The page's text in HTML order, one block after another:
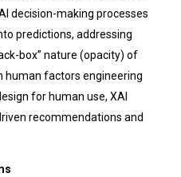
decision-making processes
predictions, addressing
box” nature (opacity) of
human factors engineering
for human use, XAI
recommendations and